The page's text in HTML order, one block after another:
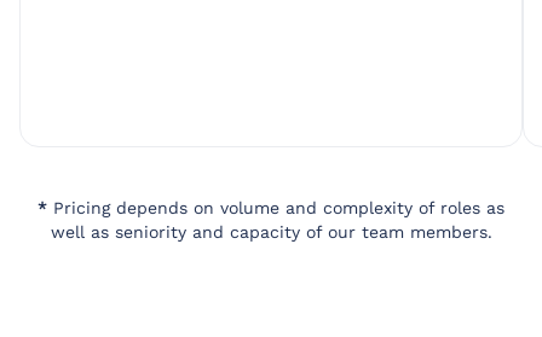
* Pricing depends on volume and complexity of roles as
well as seniority and capacity of our team members.